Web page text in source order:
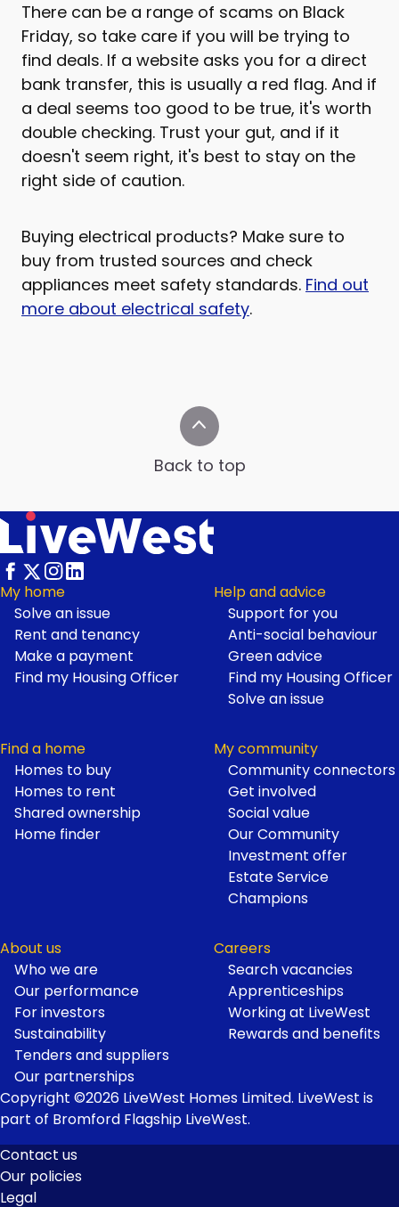
There can be a range of scams on Black
Friday, so take care if you will be trying to
find deals. If a website asks you for a direct
bank transfer, this is usually a red flag. And if
a deal seems too good to be true, it's worth
double checking. Trust your gut, and if it
doesn't seem right, it's best to stay on the
right side of caution.
Buying electrical products? Make sure to
buy from trusted sources and check
appliances meet safety standards. Find out
more about electrical safety.
Back to top
Footer
My home
Solve an issue
Rent and tenancy
Make a payment
Find my Housing Officer
Help and advice
Support for you
Anti-social behaviour
Green advice
Find my Housing Officer
Solve an issue
Find a home
Homes to buy
Homes to rent
Shared ownership
Home finder
My community
Community connectors
Get involved
Social value
Our Community
Investment offer
Estate Service
Champions
About us
Who we are
Our performance
For investors
Sustainability
Tenders and suppliers
Our partnerships
Careers
Search vacancies
Apprenticeships
Working at LiveWest
Rewards and benefits
Copyright ©2026 LiveWest Homes Limited. LiveWest is
part of Bromford Flagship LiveWest.
Footer
Contact us
Our policies
Legal